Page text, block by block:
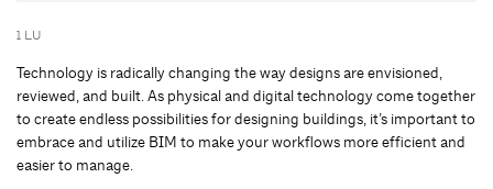
1 LU
Technology is radically changing the way designs are envisioned,
reviewed, and built. As physical and digital technology come together
to create endless possibilities for designing buildings, it’s important to
embrace and utilize BIM to make your workflows more efficient and
easier to manage.